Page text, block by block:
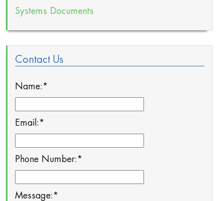
Systems Documents
Contact Us
Name: *
Email: *
Phone Number: *
Message: *